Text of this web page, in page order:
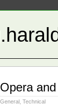
Opera
General Technical